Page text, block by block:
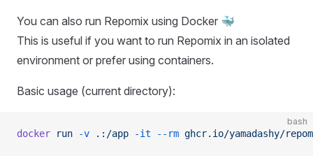
You can also run Repomix using Docker 🐳
This is useful if you want to run Repomix in an isolated
environment or prefer using containers.
Basic usage (current directory):
bash
docker run -v .:/app -it --rm ghcr.io/yamadashy/